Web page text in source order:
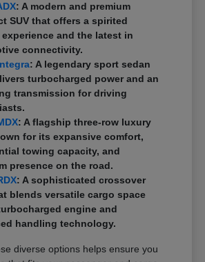
: A modern and premium
SUV that offers a spirited
and the latest in
connectivity.
: A legendary sport sedan
turbocharged power and an
transmission for driving
: A flagship three-row luxury
for its expansive comfort,
towing capacity, and
presence on the road.
: A sophisticated crossover
blends versatile cargo space
engine and
handling technology.
diverse options helps ensure you